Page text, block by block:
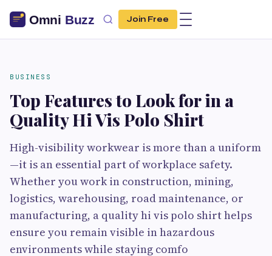
Join Free
BUSINESS
Top Features to Look for in a
Quality Hi Vis Polo Shirt
High-visibility workwear is more than a uniform
—it is an essential part of workplace safety.
Whether you work in construction, mining,
logistics, warehousing, road maintenance, or
manufacturing, a quality hi vis polo shirt helps
ensure you remain visible in hazardous
environments while staying comfo